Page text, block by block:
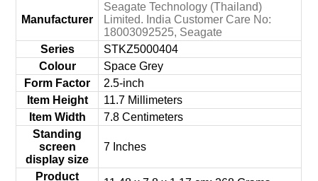
Manufacturer
‎Seagate Technology (Thailand)
Limited. India Customer Care No:
18003092525, Seagate
Series
‎STKZ5000404
Colour
‎Space Grey
Form Factor
‎2.5-inch
Item Height
‎11.7 Millimeters
Item Width
‎7.8 Centimeters
Standing
screen
display size
‎7 Inches
Product